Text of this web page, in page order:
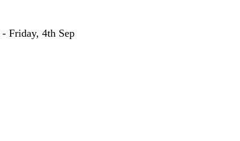
Friday, 4th Sep